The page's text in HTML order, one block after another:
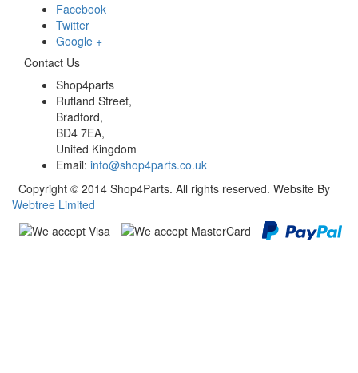
Facebook
Twitter
Google +
Contact Us
Shop4parts
Rutland Street,
Bradford,
BD4 7EA,
United Kingdom
Email: info@shop4parts.co.uk
Copyright © 2014 Shop4Parts. All rights reserved. Website By
Webtree Limited